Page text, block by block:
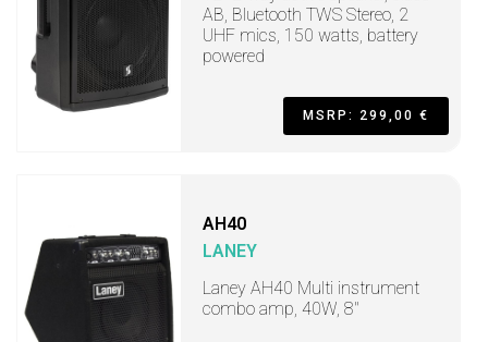
AB, Bluetooth TWS Stereo, 2
UHF mics, 150 watts, battery
powered
MSRP: 299,00 €
AH40
LANEY
Laney AH40 Multi instrument
combo amp, 40W, 8"